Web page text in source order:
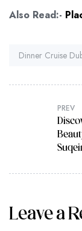
Also Read:-
Tag:
Dinner Cruise
PREV
Leave a